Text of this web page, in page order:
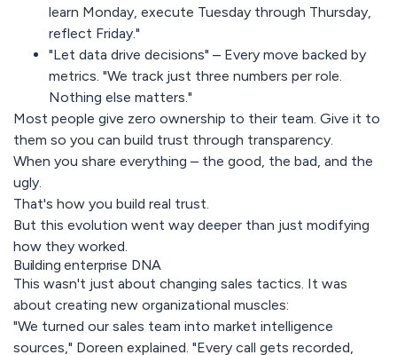
learn Monday, execute Tuesday through Thursday,
reflect Friday."
"Let data drive decisions" – Every move backed by
metrics. "We track just three numbers per role.
Nothing else matters."
Most people give zero ownership to their team. Give it to
them so you can build trust through transparency.
When you share everything – the good, the bad, and the
ugly.
That's how you build real trust.
But this evolution went way deeper than just modifying
how they worked.
Building enterprise DNA
This wasn't just about changing sales tactics. It was
about creating new organizational muscles:
"We turned our sales team into market intelligence
sources," Doreen explained. "Every call gets recorded,